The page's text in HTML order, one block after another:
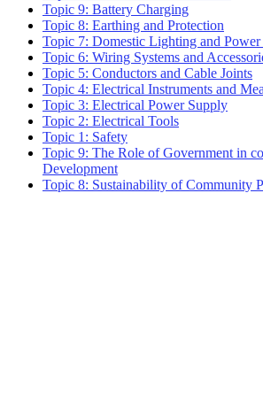
Topic 9: Battery Charging
Topic 8: Earthing and Protection
Topic 7: Domestic Lighting and
Topic 6: Wiring Systems and
Topic 5: Conductors and Cable Joints
Topic 4: Electrical Instruments and
Topic 3: Electrical Power Supply
Topic 2: Electrical Tools
Topic 1: Safety
Topic 9: The Role of Government in
Development
Topic 8: Sustainability of Community